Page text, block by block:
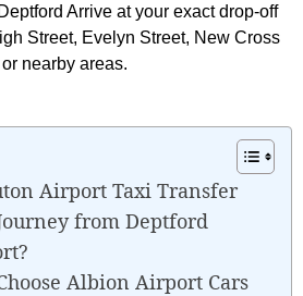
Arrive at your exact drop-off
Street, Evelyn Street, New Cross
nearby areas.
Airport Taxi Transfer
from Deptford
Albion Airport Cars